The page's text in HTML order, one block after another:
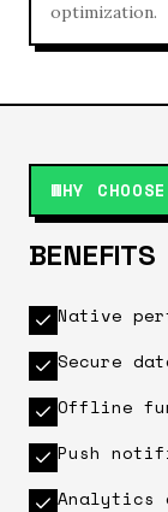
optimization.
WHY
BENEFITS
Native
Secure
Offline
Push
Analytics